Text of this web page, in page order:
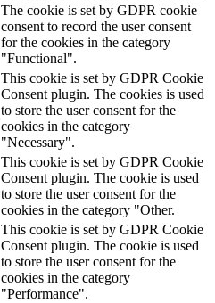
The cookie is set by GDPR cookie
consent to record the user consent
for the cookies in the category
"Functional".
This cookie is set by GDPR Cookie
Consent plugin. The cookies is used
to store the user consent for the
cookies in the category
"Necessary".
This cookie is set by GDPR Cookie
Consent plugin. The cookie is used
to store the user consent for the
cookies in the category "Other.
This cookie is set by GDPR Cookie
Consent plugin. The cookie is used
to store the user consent for the
cookies in the category
"Performance".